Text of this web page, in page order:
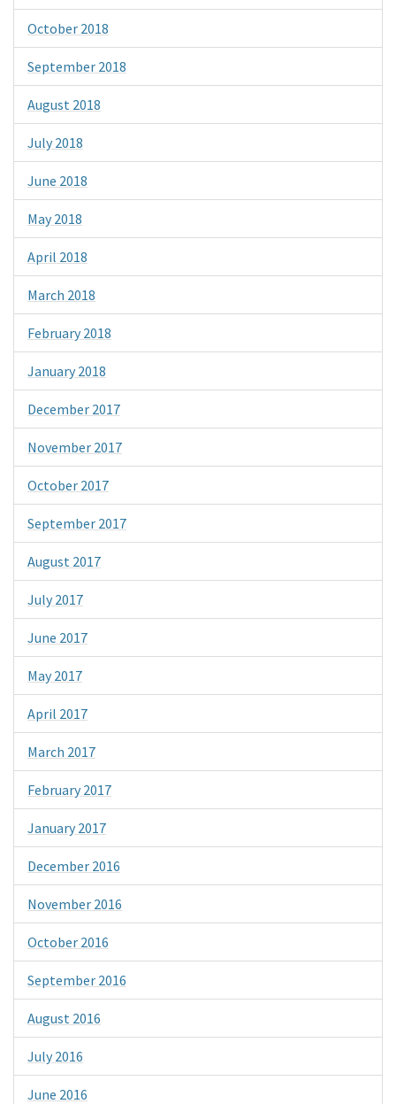
October 2018
September 2018
August 2018
July 2018
June 2018
May 2018
April 2018
March 2018
February 2018
January 2018
December 2017
November 2017
October 2017
September 2017
August 2017
July 2017
June 2017
May 2017
April 2017
March 2017
February 2017
January 2017
December 2016
November 2016
October 2016
September 2016
August 2016
July 2016
June 2016